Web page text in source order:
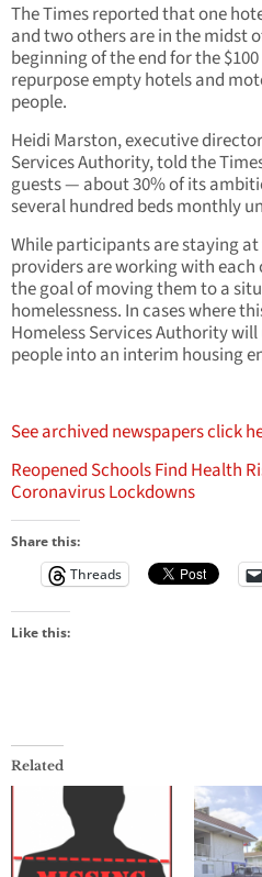
The Times reported that one
and two others are in the midst
beginning of the end for the
repurpose empty hotels and
people.
Heidi Marston, executive
Services Authority, told the
guests — about 30% of its
several hundred beds monthly
While participants are staying
providers are working with
the goal of moving them to a
homelessness. In cases where
Homeless Services Authority
people into an interim housing
See archived newspapers click
Reopened Schools Find Health
Coronavirus Lockdowns
Share this:
Threads
Like this:
Related